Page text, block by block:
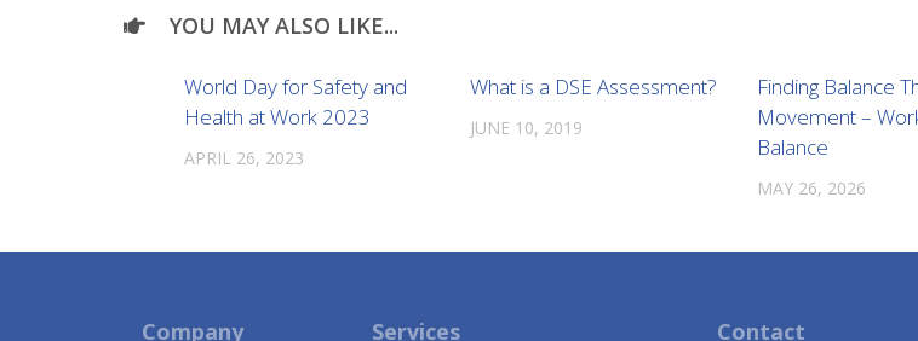
YOU MAY ALSO LIKE...
World Day for Safety and
Health at Work 2023
APRIL 26, 2023
What is a DSE Assessment?
JUNE 10, 2019
Finding Balance
Movement –
Balance
MAY 26, 2026
Company Services Contact